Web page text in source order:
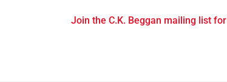
Join the C.K. Beggan mailing list